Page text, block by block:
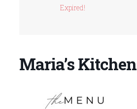
Expired!
Maria’s Kitchen